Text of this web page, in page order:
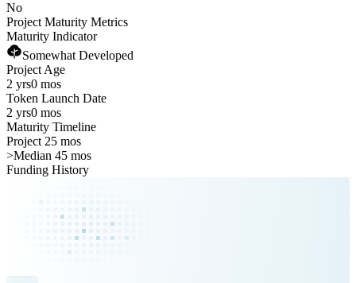
No
Project Maturity Metrics
Maturity Indicator
Somewhat Developed
Project Age
2 yrs0 mos
Token Launch Date
2 yrs0 mos
Maturity Timeline
Project 25 mos
>Median 45 mos
Funding History